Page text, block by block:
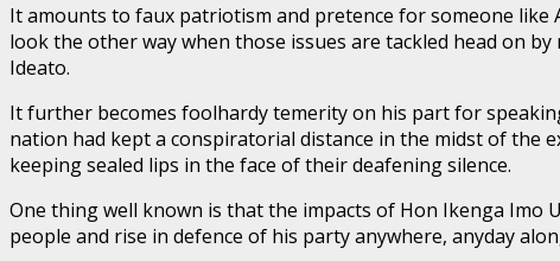
It amounts to faux patriotism and pretence for someone
look the other way when those issues are tackled head on
Ideato.
It further becomes foolhardy temerity on his part for
nation had kept a conspiratorial distance in the midst of the
keeping sealed lips in the face of their deafening silence.
One thing well known is that the impacts of Hon Ikenga Imo
people and rise in defence of his party anywhere, anyday